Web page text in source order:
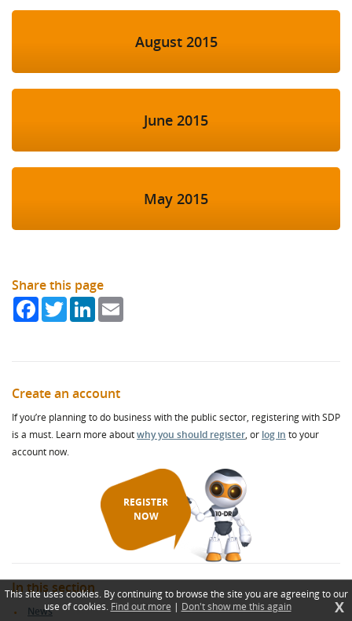
August 2015
June 2015
May 2015
Share this page
FacebookTwitterLinkedIn
Create an account
If you’re planning to do business with the public sector, registering with SDP
is a must. Learn more aboutwhy you should register, or log in to your
account now.
REGISTER
NOW
In this section
News
This site uses cookies. By continuing to browse the site you are agreeing to our
use of cookies. Find out more | Don't show me this again X